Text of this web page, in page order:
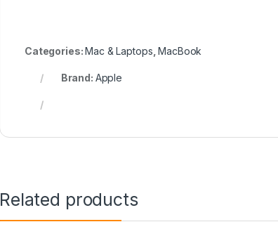
Categories:Mac & Laptops ,MacBook
Brand: Apple
Related products